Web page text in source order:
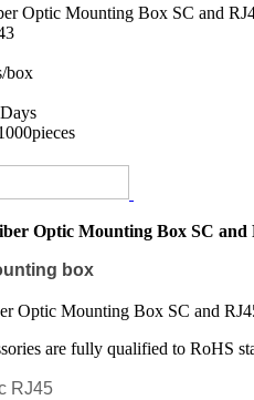
Optic Mounting Box SC and
box
Optic Mounting Box SC and
box
Optic Mounting Box SC and
are fully qualified to RoHS
RJ45